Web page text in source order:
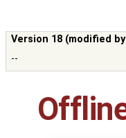
Version 18 (modified by
--